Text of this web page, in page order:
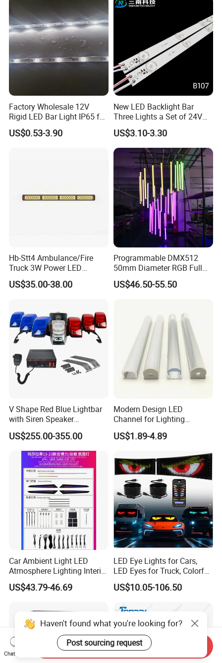
Modification
Factory Wholesale 12V
Rigid LED Bar Light IP65 for
Advertising Light Box
Display
US$0.53-3.90
New LED Backlight Bar
Three Lights a Set of 24V
Aluminum Plate Backlit
Lighting
US$3.10-3.30
Hb-Stt4 Ambulance/Fire
Truck 3W Power LED
Deck/Dash Lights - Built-in
Strobe Warning Effect
US$35.00-38.00
Programmable DMX512
50mm Diameter RGB Full
Color LED Black Tube Light
US$46.50-55.50
V Shape Red Blue Lightbar
with Siren Speaker
100W/150W/200W
US$255.00-355.00
Modern Design LED
Channel for Lighting
Recessed
Closet/Cabinet/Shelf
US$1.89-4.89
Car Ambient Light LED
Atmosphere Lighting Interior
Ambient Light for Car
US$43.79-46.69
LED Eye Lights for Cars,
LED Eyes for Truck, Colorful
and Soft Display,
Programmable Light
Bluetooth USB 5V, Devil Eye
Lights
US$10.05-106.50
Haven't found what you're looking for?
Post sourcing request
Chat Now
Send Inquiry